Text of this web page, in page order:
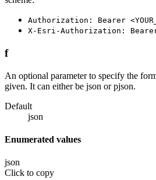
Authorization: Bearer
X-Esri-Authorization: Bearer
f
An optional parameter to specify the
given. It can either be json or pjson.
Default
json
Enumerated values
json
Click to copy